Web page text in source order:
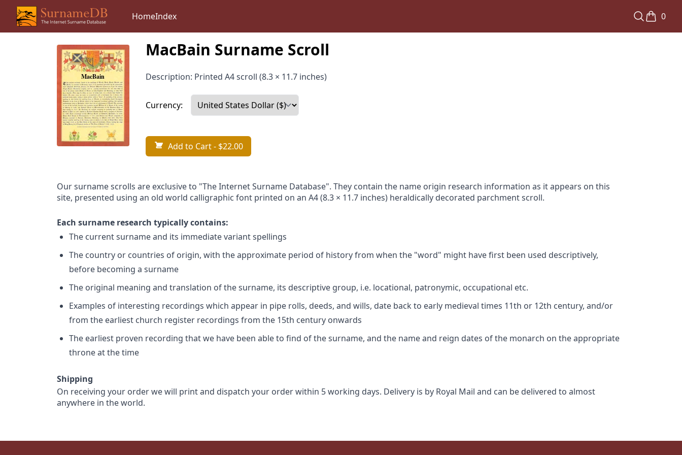
HomeIndex 0
MacBain Surname Scroll
Description: Printed A4 scroll (8.3 × 11.7 inches)
Currency:
Add to Cart- $22.00
Our surname scrolls are exclusive to "The Internet Surname Database". They contain the name origin research information as it appears on this
site, presented using an old world calligraphic font printed on an A4 (8.3 × 11.7 inches) heraldically decorated parchment scroll.
Each surname research typically contains:
The current surname and its immediate variant spellings
The country or countries of origin, with the approximate period of history from when the "word" might have first been used descriptively,
before becoming a surname
The original meaning and translation of the surname, its descriptive group, i.e. locational, patronymic, occupational etc.
Examples of interesting recordings which appear in pipe rolls, deeds, and wills, date back to early medieval times 11th or 12th century, and/or
from the earliest church register recordings from the 15th century onwards
The earliest proven recording that we have been able to find of the surname, and the name and reign dates of the monarch on the appropriate
throne at the time
Shipping
On receiving your order we will print and dispatch your order within 5 working days. Delivery is by Royal Mail and can be delivered to almost
anywhere in the world.